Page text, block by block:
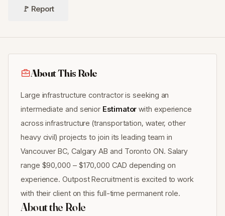
🚩 Report
About This Role
Large infrastructure contractor is seeking an
intermediate and senior Estimator with experience
across infrastructure (transportation, water, other
heavy civil) projects to join its leading team in
Vancouver BC, Calgary AB and Toronto ON. Salary
range $90,000 – $170,000 CAD depending on
experience. Outpost Recruitment is excited to work
with their client on this full-time permanent role.
About the Role